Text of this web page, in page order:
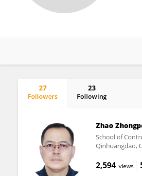
27
Followers
23
Following
Zhao
School of
Qinhuangdao,
2,594 views